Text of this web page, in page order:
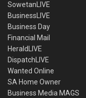
SowetanLIVE
BusinessLIVE
Business Day
Financial Mail
HeraldLIVE
DispatchLIVE
Wanted Online
SA Home Owner
Business Media MAGS